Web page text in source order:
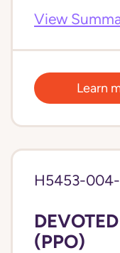
View
Learn
H5453-
(PPO)